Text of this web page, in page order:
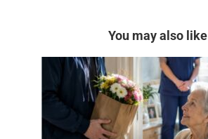
You may also like